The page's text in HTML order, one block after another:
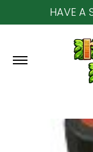
Skip to Main Content
HAVE A
Skip to Main